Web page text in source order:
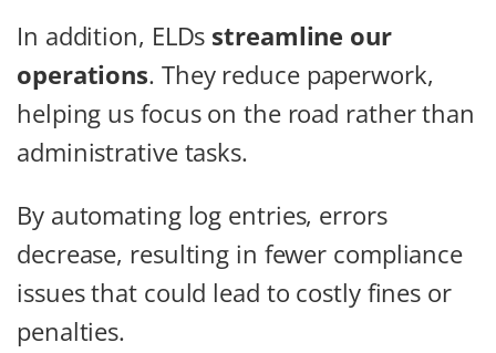
In addition, ELDs streamline our
operations. They reduce paperwork,
helping us focus on the road rather than
administrative tasks.
By automating log entries, errors
decrease, resulting in fewer compliance
issues that could lead to costly fines or
penalties.